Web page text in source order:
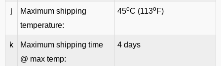
j
Maximum shipping
temperature:
45oC (113oF)
k
Maximum shipping time
@ max temp:
4 days